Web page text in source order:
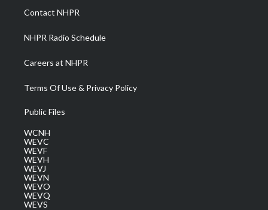
a
m
Contact NHPR
NHPR Radio Schedule
Careers at NHPR
Terms Of Use & Privacy Policy
Public Files
WCNH
WEVC
WEVF
WEVH
WEVJ
WEVN
WEVO
WEVQ
WEVS